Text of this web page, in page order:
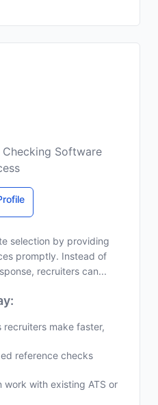
Software
selection by providing
promptly. Instead of
recruiters can...
recruiters make faster,
reference checks
work with existing ATS or